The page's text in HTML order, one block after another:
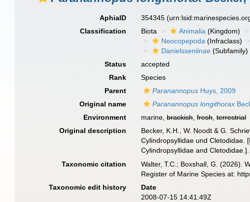
AphiaID 354345
Classification
Biota Animalia (Kingdom)
Neocopepoda (Infraclass)
Danielsseniinae (Subfamily)
Status
accepted
Rank
Species
Parent
Paranannopus Huys, 2009
Original name
Paranannopus longithorax
Environment
marine,brackish,fresh,terrestrial
Original description
Becker, K.H., W. Noodt & G.
Cylindropsyllidae und Cletodidae.
Cylindropsyllidae and
Taxonomic citation Walter, T.C.; Boxshall, G. (2026).
Register of Marine Species at:
Taxonomic edit history
Date
2008-07-15 14:41:49Z